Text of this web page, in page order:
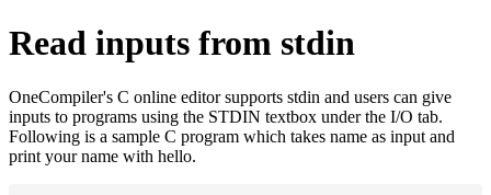
Read inputs from stdin
OneCompiler's C online editor supports stdin and users can give
inputs to programs using the STDIN textbox under the I/O tab.
Following is a sample C program which takes name as input and
print your name with hello.